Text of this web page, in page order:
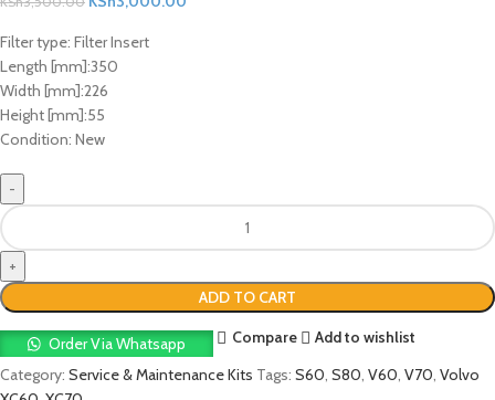
Filter type: Filter Insert
Length [mm]:350
Width [mm]:226
Height [mm]:55
Condition: New
ADD TO CART
Order Via Whatsapp Compare
Add to wishlist
Category: Service & Maintenance Kits Tags: S60 S80 V60 V70 Volvo